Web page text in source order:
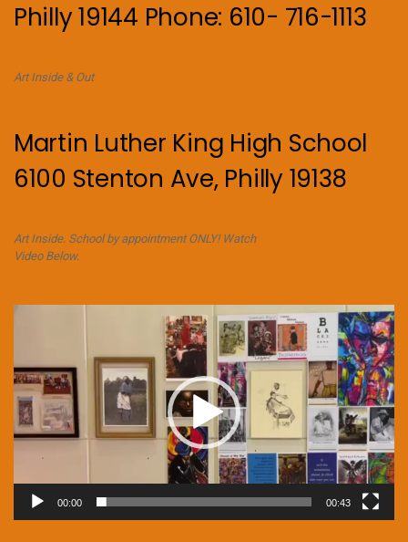
Philly 19144 Phone: 610- 716-1113
Art Inside & Out
Martin Luther King High School
6100 Stenton Ave, Philly 19138
Art Inside. School by appointment ONLY! Watch
Video Below.
00:00 00:43